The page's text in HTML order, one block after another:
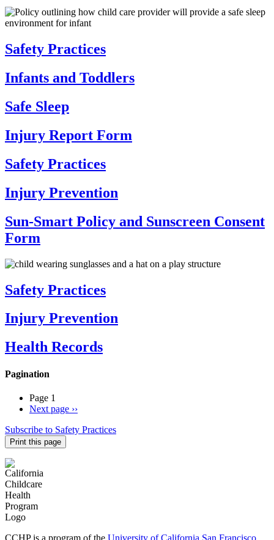
Safety Practices
Infants and Toddlers
Safe Sleep
Injury Report Form
Safety Practices
Injury Prevention
Sun-Smart Policy and Sunscreen Consent
Form
Safety Practices
Injury Prevention
Health Records
Pagination
Page 1
Next page ››
Subscribe to Safety Practices
Print this page
CCHP is a program of the University of California San Francisco